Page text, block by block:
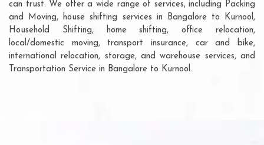
can trust. We offer a wide range of services, including Packing
and Moving, house shifting services in Bangalore to Kurnool,
Household Shifting, home shifting, office relocation,
local/domestic moving, transport insurance, car and bike,
international relocation, storage, and warehouse services, and
Transportation Service in Bangalore to Kurnool.